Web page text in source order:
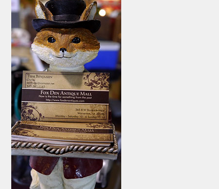
Shop
Testimonials
What is it Worth?
Wishlist